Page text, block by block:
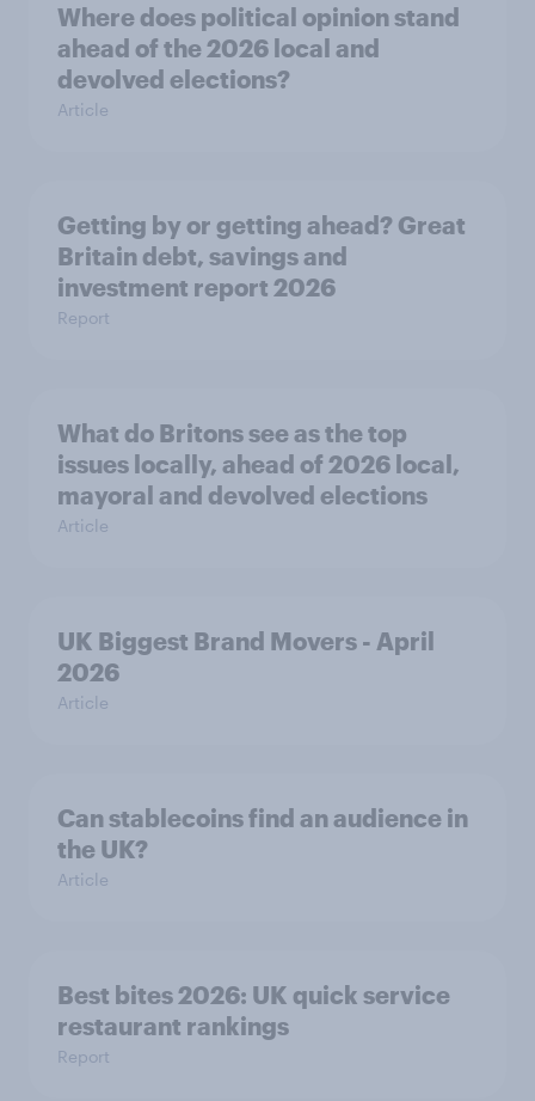
Where does political opinion stand
ahead of the 2026 local and
devolved elections?
Article
Getting by or getting ahead? Great
Britain debt, savings and
investment report 2026
Report
What do Britons see as the top
issues locally, ahead of 2026 local,
mayoral and devolved elections
Article
UK Biggest Brand Movers - April
2026
Article
Can stablecoins find an audience in
the UK?
Article
Best bites 2026: UK quick service
restaurant rankings
Report